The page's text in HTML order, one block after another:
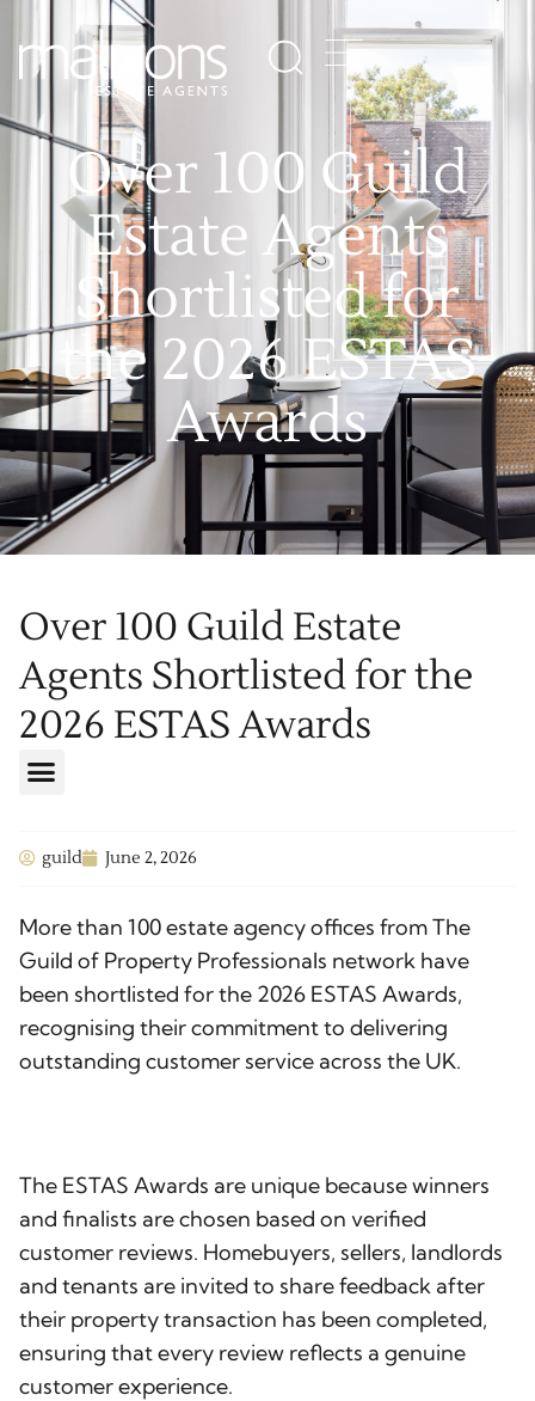
Over 100 Guild
Estate Agents
Shortlisted for
the 2026 ESTAS
Awards
Over 100 Guild Estate
Agents Shortlisted for the
2026 ESTAS Awards
guild June 2, 2026
More than 100 estate agency offices from The
Guild of Property Professionals network have
been shortlisted for the 2026 ESTAS Awards,
recognising their commitment to delivering
outstanding customer service across the UK.
The ESTAS Awards are unique because winners
and finalists are chosen based on verified
customer reviews. Homebuyers, sellers, landlords
and tenants are invited to share feedback after
their property transaction has been completed,
ensuring that every review reflects a genuine
customer experience.